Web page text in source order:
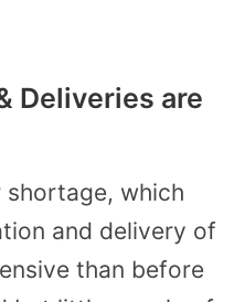
Deliveries are
which
and delivery of
than before